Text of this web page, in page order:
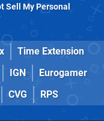
Sell My Personal
Time Extension
IGN
Eurogamer
CVG RPS